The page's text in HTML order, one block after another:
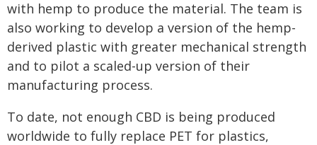
with hemp to produce the material. The team is
also working to develop a version of the hemp-
derived plastic with greater mechanical strength
and to pilot a scaled-up version of their
manufacturing process.
To date, not enough CBD is being produced
worldwide to fully replace PET for plastics,